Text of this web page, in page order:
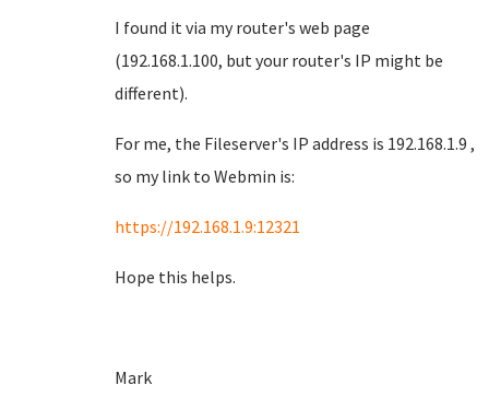
I found it via my router's web page
(192.168.1.100, but your router's IP might be
different).
For me, the Fileserver's IP address is 192.168.1.9 ,
so my link to Webmin is:
https://192.168.1.9:12321
Hope this helps.
Mark